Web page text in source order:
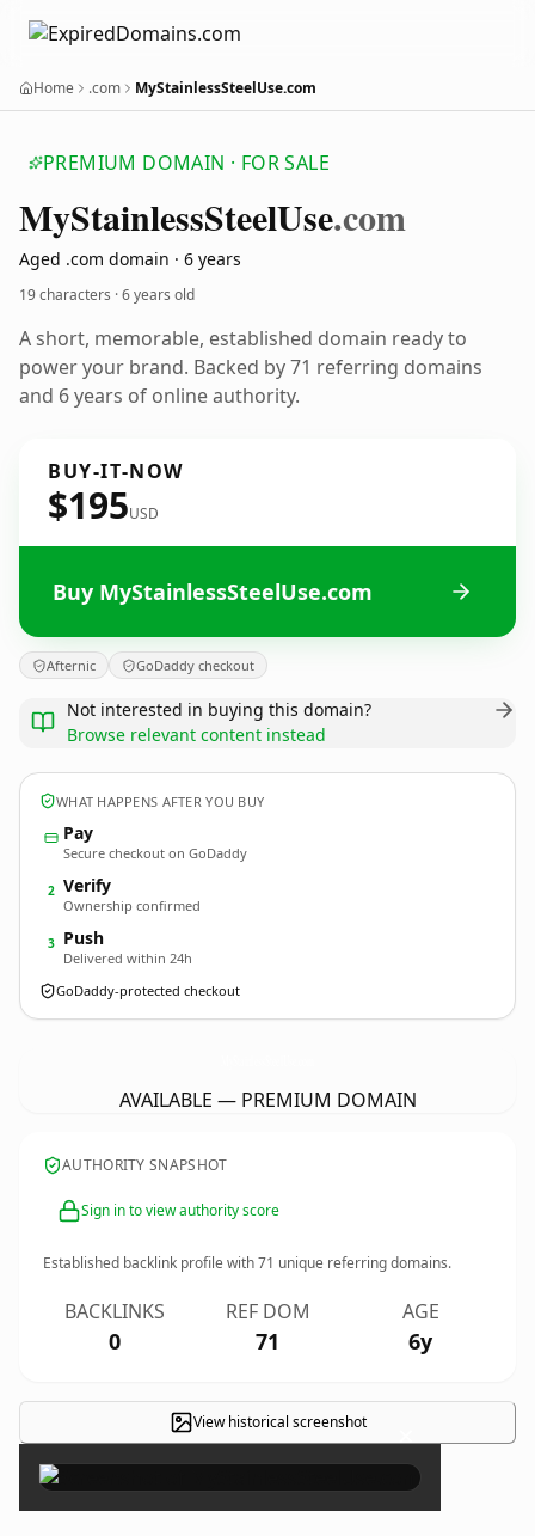
Home .com MyStainlessSteelUse.com
PREMIUM DOMAIN · FOR SALE
MyStainlessSteelUse.com
Aged .com domain · 6 years
19 characters ·6 years old
A short, memorable, established domain ready to
power your brand. Backed by 71 referring domains
and 6 years of online authority.
BUY-IT-NOW
$195USD
Buy MyStainlessSteelUse.com
Afternic GoDaddy checkout
Not interested in buying this domain?
Browse relevant content instead
WHAT HAPPENS AFTER YOU BUY
Pay
Secure checkout on GoDaddy
2 Verify
Ownership confirmed
3 Push
Delivered within 24h
GoDaddy-protected checkout
AVAILABLE — PREMIUM DOMAIN
AUTHORITY SNAPSHOT
Sign in to view authority score
Established backlink profile with71 unique referring domains.
BACKLINKS
0
REF DOM
71
AGE
6y
View historical screenshot ×